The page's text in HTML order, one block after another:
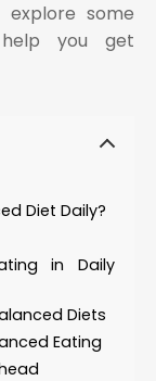
explore some
you get
Diet Daily?
in Daily
Diets
Eating